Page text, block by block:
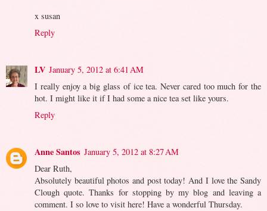
x susan
Reply
LV January 5, 2012 at 6:41 AM
I really enjoy a big glass of ice tea. Never cared too much for the
hot. I might like it if I had some a nice tea set like yours.
Reply
Anne Santos January 5, 2012 at 8:27 AM
Dear Ruth,
Absolutely beautiful photos and post today! And I love the Sandy
Clough quote. Thanks for stopping by my blog and leaving a
comment. I so love to visit here! Have a wonderful Thursday.